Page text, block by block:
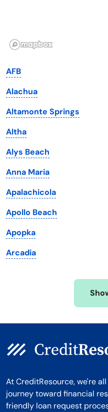
Illinois
Iowa
Kansas
Kentucky
Louisiana
Maine
Maryland
Massachusetts
Michigan
Minnesota
Mississippi
AFB
Alachua
Altamonte Springs
Altha
Alys Beach
Anna Maria
Apalachicola
Apollo Beach
Apopka
Arcadia
At CreditResource, we're
journey toward financial
friendly loan request